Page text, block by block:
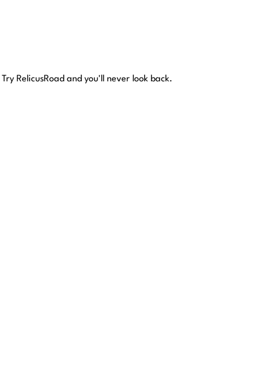
Try RelicusRoad and you'll never look back.